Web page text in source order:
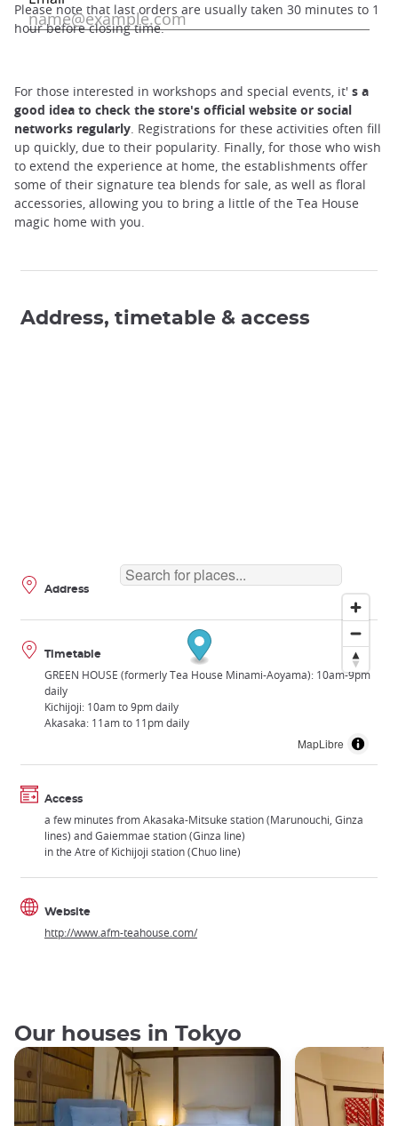
Please note that last orders are usually taken 30 minutes to 1
hour before closing time.
For those interested in workshops and special events, it' s a
good idea to check the store's official website or social
networks regularly . Registrations for these activities often fill
up quickly, due to their popularity. Finally, for those who wish
to extend the experience at home, the establishments offer
some of their signature tea blends for sale, as well as floral
accessories, allowing you to bring a little of the Tea House
magic home with you.
Address, timetable & access
MapLibre
Address
Timetable
GREEN HOUSE (formerly Tea House Minami-Aoyama): 10am-9pm
daily
Kichijoji: 10am to 9pm daily
Akasaka: 11am to 11pm daily
Access
a few minutes from Akasaka-Mitsuke station (Marunouchi, Ginza
lines) and Gaiemmae station (Ginza line)
in the Atre of Kichijoji station (Chuo line)
Website
http://www.afm-teahouse.com/
Our houses in Tokyo